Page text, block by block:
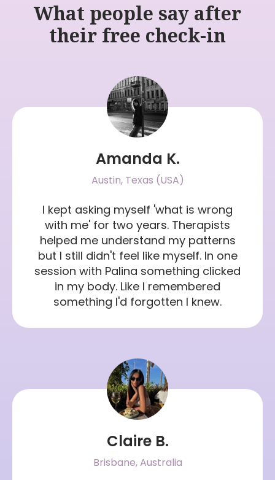
What people say after
their free check-in
Amanda K.
Austin, Texas (USA)
I kept asking myself 'what is wrong
with me' for two years. Therapists
helped me understand my patterns
but I still didn't feel like myself. In one
session with Palina something clicked
in my body. Like I remembered
something I'd forgotten I knew.
Claire B.
Brisbane, Australia